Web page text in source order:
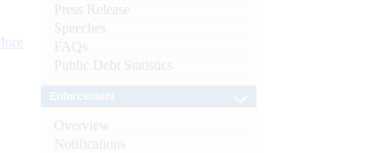
Press Release
Speeches
FAQs
Public Debt Statistics
Overview
Notifications